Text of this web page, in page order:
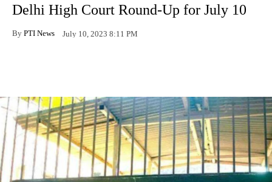
Delhi High Court Round-Up for July 10
By PTI News July 10, 2023 8:11 PM